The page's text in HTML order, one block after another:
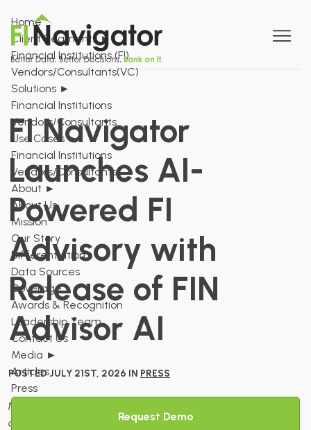
Home
Client Segments►
Financial Institutions (FI)
Vendors/Consultants(VC)
Solutions ►
Financial Institutions
Vendors/Consultants
Use Cases►
Financial Institutions
Vendors/Consultants
About ►
About Us
Mission
Our Story
Differentiation
Data Sources
Coverage
Awards & Recognition
Leadership Team
Contact Us
Media ►
Articles
Press
Request Demo
FI Navigator
Launches AI-
Powered FI
Advisory with
Release of FIN
Advisor AI
POSTED JULY 21ST, 2026 IN PRESS
New solution generates performance enhancement
opportunities and implementation playbooks on any